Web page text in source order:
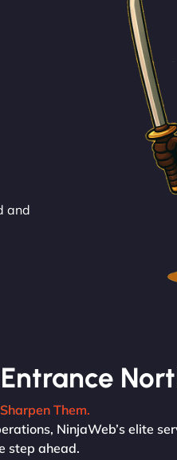
and
Them.
NinjaWeb’s elite
step ahead.